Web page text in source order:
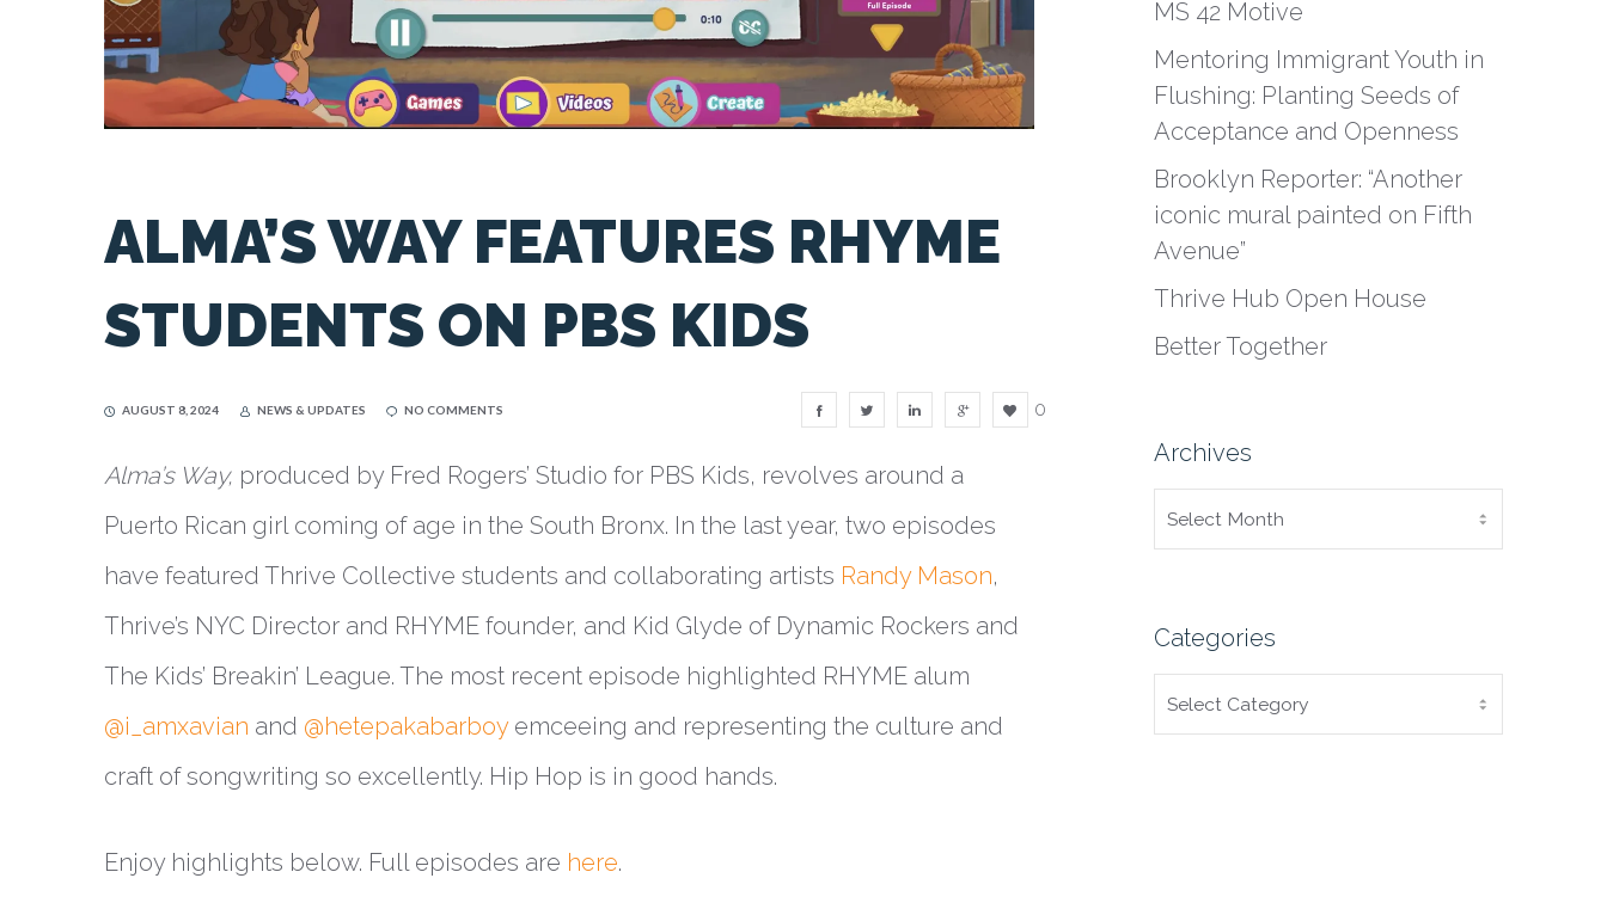
ALMA’S WAY FEATURES RHYME
STUDENTS ON PBS KIDS
AUGUST 8, 2024 NEWS & UPDATES NO COMMENTS 0
Alma’s Way, produced by Fred Rogers’ Studio for PBS Kids, revolves around a
Puerto Rican girl coming of age in the South Bronx. In the last year, two episodes
have featured Thrive Collective students and collaborating artists Randy Mason,
Thrive’s NYC Director and RHYME founder, and Kid Glyde of Dynamic Rockers and
The Kids’ Breakin’ League. The most recent episode highlighted RHYME alum
@i_amxavian and @hetepakabarboyemceeing and representing the culture and
craft of songwriting so excellently. Hip Hop is in good hands.
Enjoy highlights below. Full episodes are here.
MS 42 Motive
Mentoring Immigrant Youth in
Flushing: Planting Seeds of
Acceptance and Openness
Brooklyn Reporter: “Another
iconic mural painted on Fifth
Avenue”
Thrive Hub Open House
Better Together
Archives
ARCHIVES
Categories
CATEGORIES